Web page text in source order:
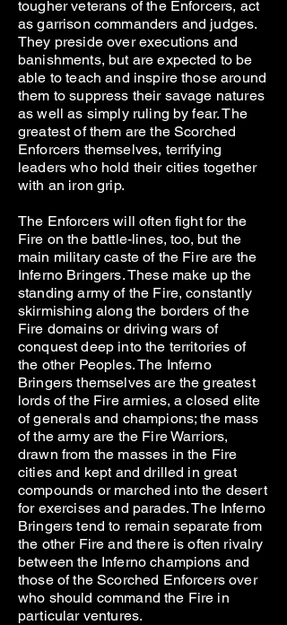
tougher veterans of the Enforcers, act
as garrison commanders and judges.
They preside over executions and
banishments, but are expected to be
able to teach and inspire those around
them to suppress their savage natures
as well as simply ruling by fear. The
greatest of them are the Scorched
Enforcers themselves, terrifying
leaders who hold their cities together
with an iron grip.
The Enforcers will often fight for the
Fire on the battle-lines, too, but the
main military caste of the Fire are the
Inferno Bringers. These make up the
standing army of the Fire, constantly
skirmishing along the borders of the
Fire domains or driving wars of
conquest deep into the territories of
the other Peoples. The Inferno
Bringers themselves are the greatest
lords of the Fire armies, a closed elite
of generals and champions; the mass
of the army are the Fire Warriors,
drawn from the masses in the Fire
cities and kept and drilled in great
compounds or marched into the desert
for exercises and parades. The Inferno
Bringers tend to remain separate from
the other Fire and there is often rivalry
between the Inferno champions and
those of the Scorched Enforcers over
who should command the Fire in
particular ventures.